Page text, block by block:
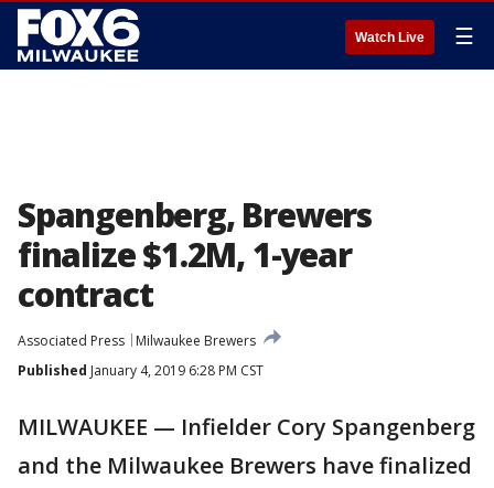
Watch Live ☰
Spangenberg, Brewers
finalize $1.2M, 1-year
contract
Associated Press
Milwaukee Brewers
Published January 4, 2019 6:28 PM CST
MILWAUKEE — Infielder Cory Spangenberg
and the Milwaukee Brewers have finalized